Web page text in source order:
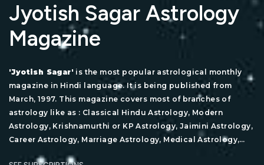
Jyotish Sagar Astrology
Magazine
'Jyotish Sagar' is the most popular astrological monthly
magazine in Hindi language. It is being published from
March, 1997. This magazine covers most of branches of
astrology like as : Classical Hindu Astrology, Modern
Astrology, Krishnamurthi or KP Astrology, Jaimini Astrology,
Career Astrology, Marriage Astrology, Medical Astrology,
Remedial Astrology, Lal Kitab, Tajik or Annual Horoscopy,